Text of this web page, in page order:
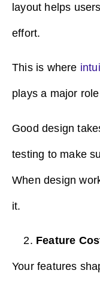
layout helps
effort.
This is where
plays a major
Good design
testing to make
When design
it.
Feature
Your features